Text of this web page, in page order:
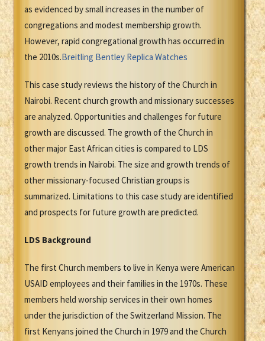
as evidenced by small increases in the number of
congregations and modest membership growth.
However, rapid congregational growth has occurred in
the 2010s.Breitling Bentley Replica Watches
This case study reviews the history of the Church in
Nairobi. Recent church growth and missionary successes
are analyzed. Opportunities and challenges for future
growth are discussed. The growth of the Church in
other major East African cities is compared to LDS
growth trends in Nairobi. The size and growth trends of
other missionary-focused Christian groups is
summarized. Limitations to this case study are identified
and prospects for future growth are predicted.
LDS Background
The first Church members to live in Kenya were American
USAID employees and their families in the 1970s. These
members held worship services in their own homes
under the jurisdiction of the Switzerland Mission. The
first Kenyans joined the Church in 1979 and the Church